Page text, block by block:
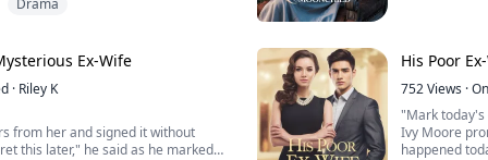
a one night stand with a well
Drama
traitor, beat
Ex-Wife
· Riley K
from her and signed it without
this later," he said as he marked
His Poor
752Views ·
"Mark today's
Ivy Moore
happened